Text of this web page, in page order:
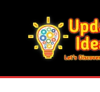
content